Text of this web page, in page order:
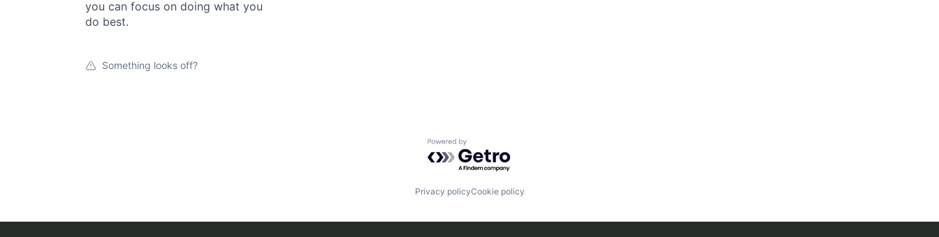
you can focus on doing what you
do best.
Something looks off?
Powered by Getro.com
Privacy policyCookie policy